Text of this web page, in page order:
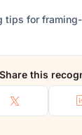
tips for
Share this